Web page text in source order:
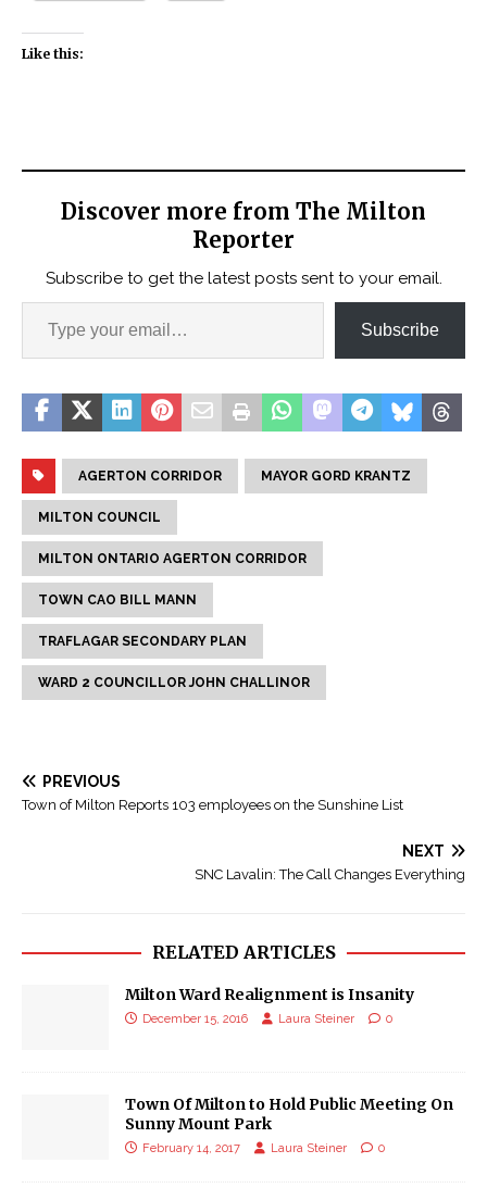
Like this:
Discover more from The Milton
Reporter
Subscribe to get the latest posts sent to your email.
Subscribe
AGERTON CORRIDOR MAYOR GORD KRANTZ
MILTON COUNCIL
MILTON ONTARIO AGERTON CORRIDOR
TOWN CAO BILL MANN
TRAFLAGAR SECONDARY PLAN
WARD 2 COUNCILLOR JOHN CHALLINOR
PREVIOUS
Town of Milton Reports 103 employees on the Sunshine List
NEXT
SNC Lavalin: The Call Changes Everything
RELATED ARTICLES
Milton Ward Realignment is Insanity
December 15, 2016 Laura Steiner 0
Town Of Milton to Hold Public Meeting On
Sunny Mount Park
February 14, 2017 Laura Steiner 0